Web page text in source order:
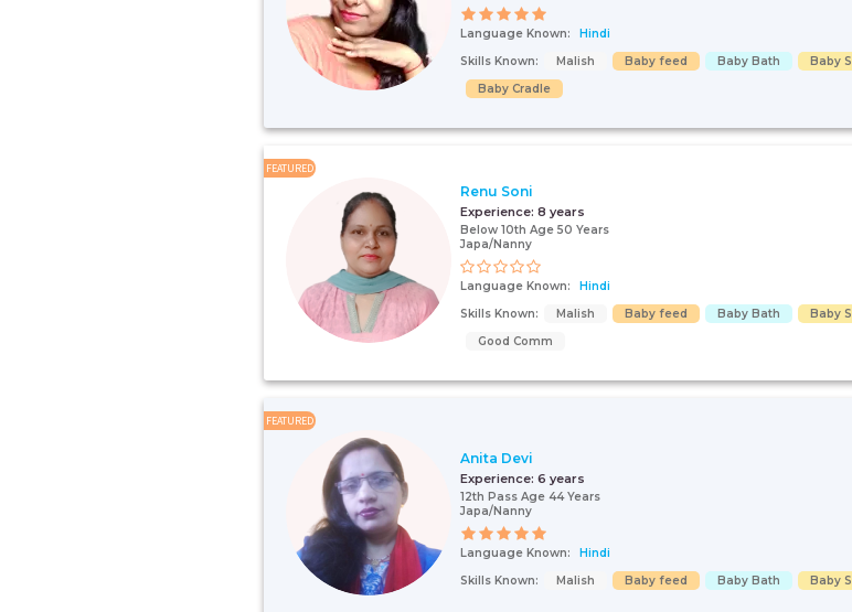
Language Known:
Hindi
Skills Known:
Malish Baby feed Baby Bath Baby
Baby Cradle
FEATURED
Renu Soni
Experience: 8 years
Below 10th Age 50 Years
Japa/Nanny
Language Known:
Hindi
Skills Known:
Malish Baby feed Baby Bath
Baby
Good Comm
FEATURED
Anita Devi
Experience: 6 years
12th Pass Age 44 Years
Japa/Nanny
Language Known:
Hindi
Skills Known:
Malish Baby feed Baby Bath Baby